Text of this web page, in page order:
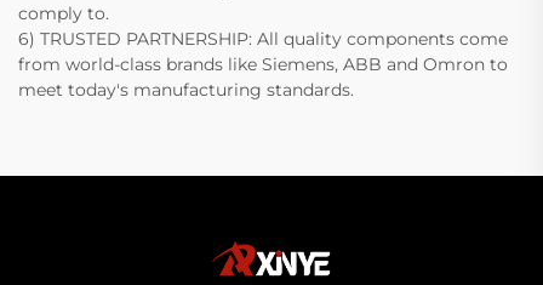
comply to.
6) TRUSTED PARTNERSHIP: All quality components come
from world-class brands like Siemens, ABB and Omron to
meet today's manufacturing standards.